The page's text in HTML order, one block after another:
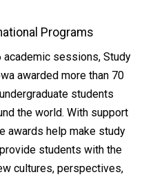
Programs
academic sessions, Study
awarded more than 70
students
the world. With support
awards help make study
students with the
cultures, perspectives,